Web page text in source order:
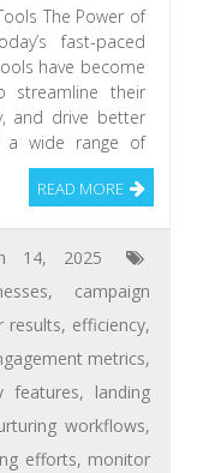
The Power of
fast-paced
have become
streamline their
and drive better
a wide range of
READ MORE
14, 2025
, campaign
results, efficiency,
metrics,
features, landing
workflows,
efforts, monitor